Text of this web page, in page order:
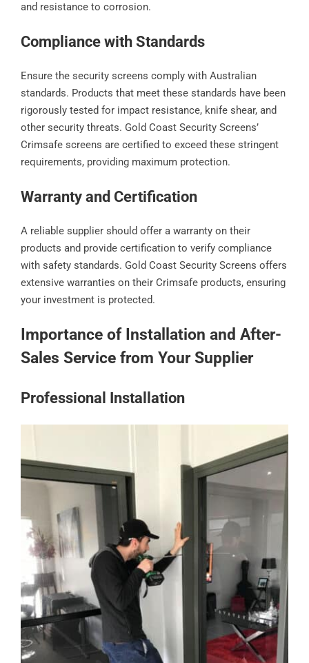
and resistance to corrosion.
Compliance with Standards
Ensure the security screens comply with Australian
standards. Products that meet these standards have been
rigorously tested for impact resistance, knife shear, and
other security threats. Gold Coast Security Screens’
Crimsafe screens are certified to exceed these stringent
requirements, providing maximum protection.
Warranty and Certification
A reliable supplier should offer a warranty on their
products and provide certification to verify compliance
with safety standards. Gold Coast Security Screens offers
extensive warranties on their Crimsafe products, ensuring
your investment is protected.
Importance of Installation and After-
Sales Service from Your Supplier
Professional Installation